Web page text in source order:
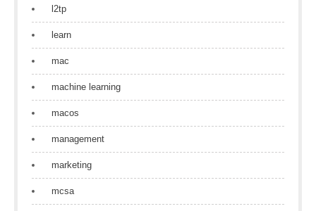
l2tp
learn
mac
machine learning
macos
management
marketing
mcsa